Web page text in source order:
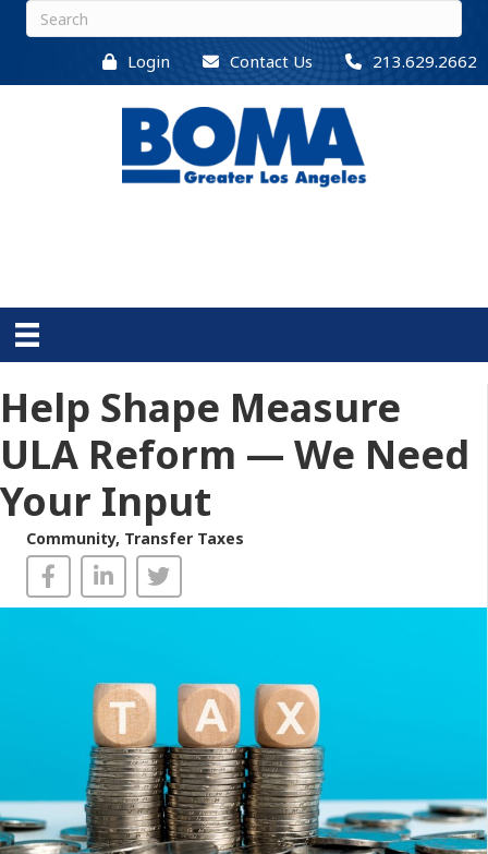
Login Contact Us 213.629.2662
Help Shape Measure
ULA Reform — We Need
Your Input
Community, Transfer Taxes